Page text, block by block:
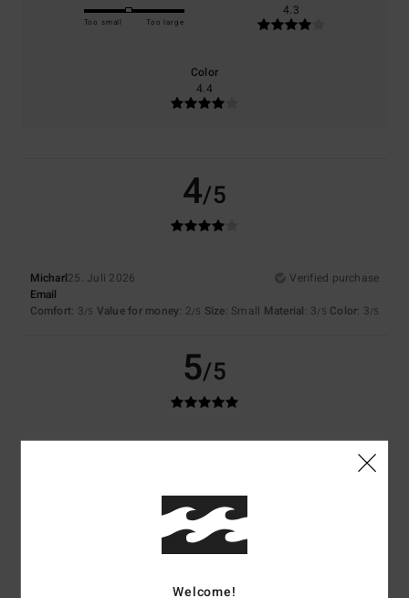
Too small Too large
4.3
Color
4.4
4/5
Micharl25. Juli 2026
Verified purchase
Email
Comfort: 3/5 Value for money: 2/5 Size: Small Material: 3/5 Color: 3/5
5/5
Verified purchase
5/5
Welcome!